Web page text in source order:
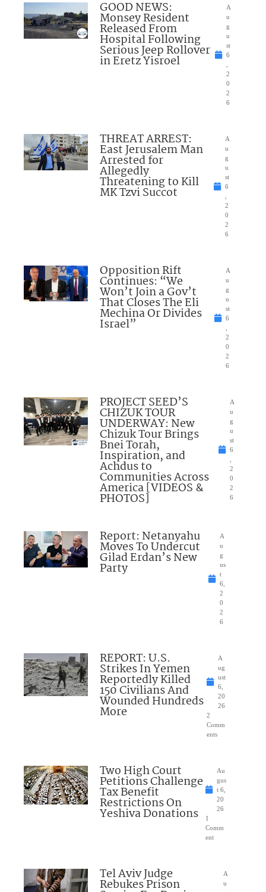
GOOD NEWS:
Monsey Resident
Released From
Hospital Following
Serious Jeep Rollover
in Eretz Yisroel
A
u
g
u
st
6
2
0
2
6
THREAT ARREST:
East Jerusalem Man
Arrested for
Allegedly
Threatening to Kill
MK Tzvi Succot
A
u
g
u
st
6
2
0
2
6
Opposition Rift
Continues: “We
Won’t Join a Gov’t
That Closes The Eli
Mechina Or Divides
Israel”
A
u
g
u
st
6
2
0
2
6
PROJECT SEED’S
CHIZUK TOUR
UNDERWAY: New
Chizuk Tour Brings
Bnei Torah,
Inspiration, and
Achdus to
Communities Across
America [VIDEOS &
PHOTOS]
A
u
g
u
st
6
2
0
2
6
Report: Netanyahu
Moves To Undercut
Gilad Erdan’s New
Party
A
u
g
us
t
6,
2
0
2
6
REPORT: U.S.
Strikes In Yemen
Reportedly Killed
150 Civilians And
Wounded Hundreds
More
A
ug
ust
6,
20
26
2
Comm
ents
Two High Court
Petitions Challenge
Tax Benefit
Restrictions On
Yeshiva Donations
Au
gus
t 6,
20
26
1
Comm
ent
Tel Aviv Judge
Rebukes Prison
A
u